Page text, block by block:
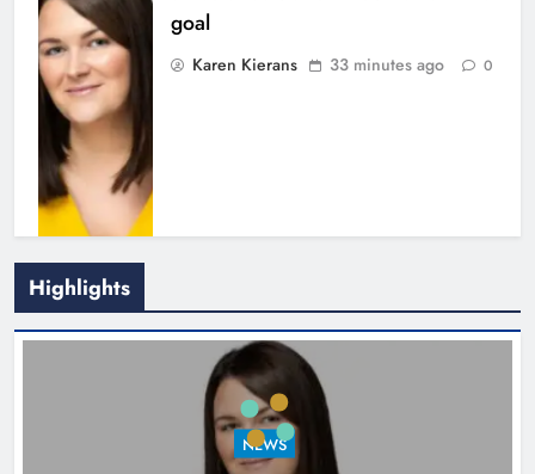
goal
Karen Kierans 33 minutes ago 0
New inclusive cycling hub and
mobile unit launched in Dundalk
Karen Kierans 2 hours ago
Highlights
NEWS